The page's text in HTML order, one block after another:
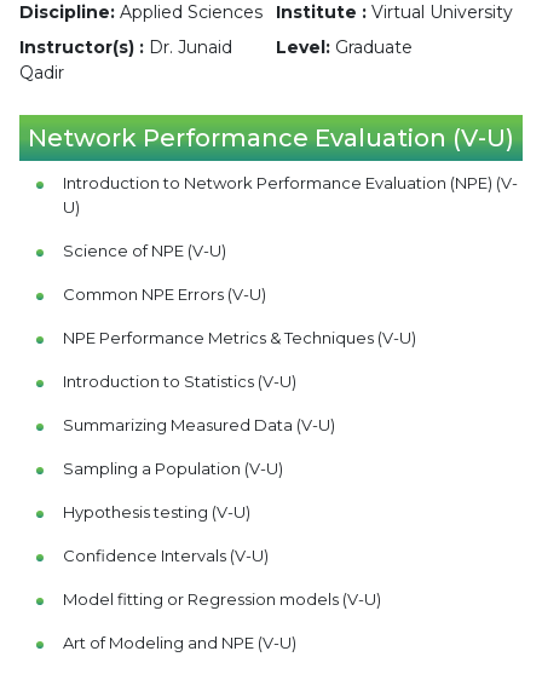
Discipline: Applied Sciences Institute : Virtual University
Instructor(s) : Dr. Junaid
Qadir
Level: Graduate
Network Performance Evaluation (V-U)
Introduction to Network Performance Evaluation (NPE) (V-
U)
Science of NPE (V-U)
Common NPE Errors (V-U)
NPE Performance Metrics & Techniques (V-U)
Introduction to Statistics (V-U)
Summarizing Measured Data (V-U)
Sampling a Population (V-U)
Hypothesis testing (V-U)
Confidence Intervals (V-U)
Model fitting or Regression models (V-U)
Art of Modeling and NPE (V-U)